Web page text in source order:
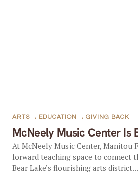
McNeely Music Center Is
ARTS , EDUCATION , GIVING BACK
At McNeely Music Center, Manitou
forward teaching space to connect
Bear Lake’s flourishing arts district...